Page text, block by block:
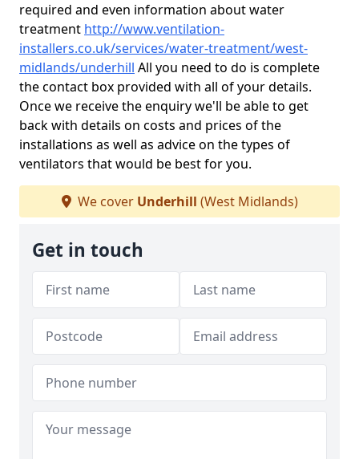
required and even information about water
treatment http://www.ventilation-
installers.co.uk/services/water-treatment/west-
midlands/underhill All you need to do is complete
the contact box provided with all of your details.
Once we receive the enquiry we'll be able to get
back with details on costs and prices of the
installations as well as advice on the types of
ventilators that would be best for you.
We cover Underhill (West Midlands)
Get in touch